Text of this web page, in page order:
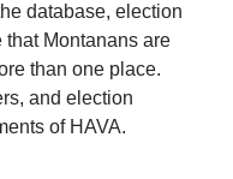
database, election
Montanans are
than one place.
and election
of HAVA.